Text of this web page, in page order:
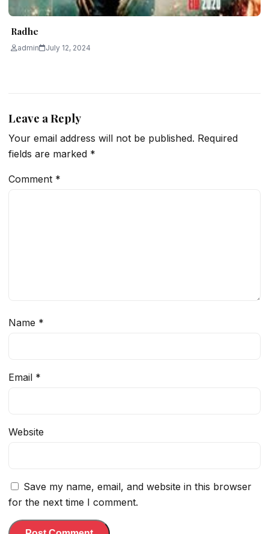
Radhe
admin July 12, 2024
Leave a Reply
Your email address will not be published. Required
fields are marked *
Comment *
Name *
Email *
Website
Save my name, email, and website in this browser
for the next time I comment.